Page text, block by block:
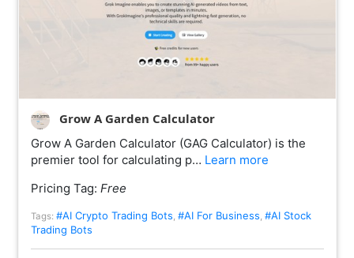
Grow A Garden Calculator
Grow A Garden Calculator (GAG Calculator) is the
premier tool for calculating p… Learn more
Pricing Tag: Free
Tags: #AI Crypto Trading Bots, #AI For Business, #AI Stock
Trading Bots